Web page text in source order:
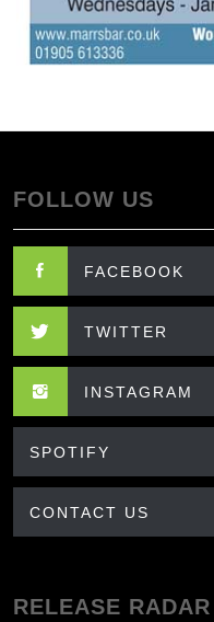
FOLLOW US
FACEBOOK
TWITTER
INSTAGRAM
SPOTIFY
CONTACT US
RELEASE RADAR